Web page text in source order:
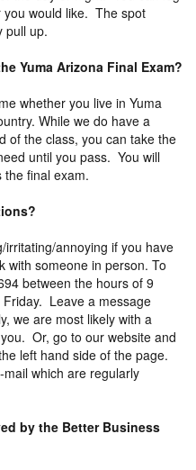
would like. The spot
pull up.
Yuma Arizona Final Exam?
whether you live in Yuma
While we do have a
of the class, you can take the
until you pass. You will
final exam.
annoying if you have
with someone in person. To
between the hours of 9
Leave a message
we are most likely with a
Or, go to our website and
left hand side of the page.
which are regularly
by the Better Business